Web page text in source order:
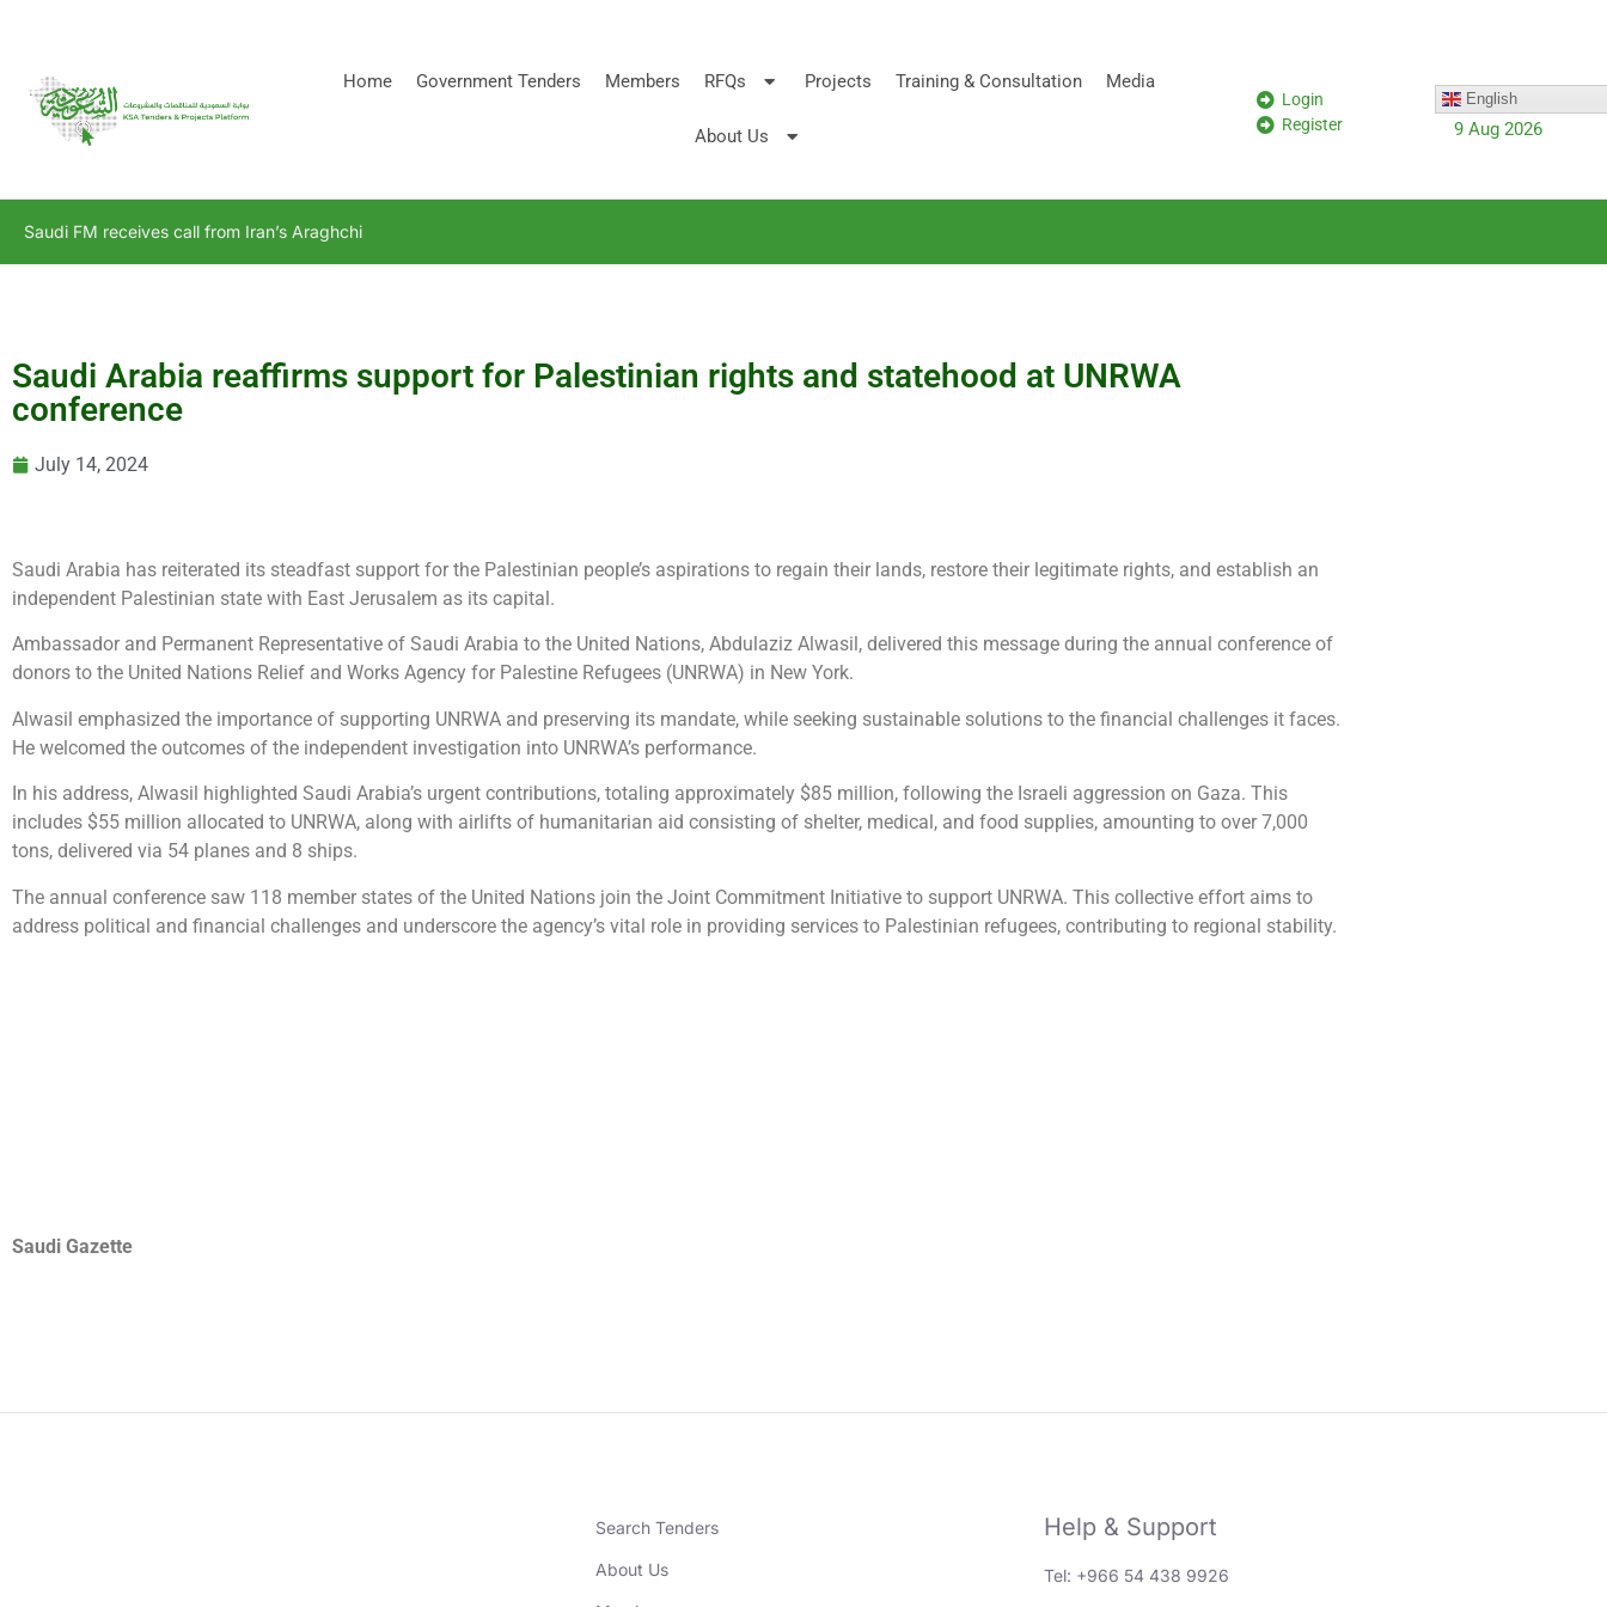
Home Government Tenders Members RFQs Projects Training & Consultation Media
About Us
Login
Register
English
9 Aug 2026
Saudi FM receives call from Iran’s Araghchi
Saudi Arabia reaffirms support for Palestinian rights and statehood at UNRWA
conference
July 14, 2024
Saudi Arabia has reiterated its steadfast support for the Palestinian people’s aspirations to regain their lands, restore their legitimate rights, and establish an
independent Palestinian state with East Jerusalem as its capital.
Ambassador and Permanent Representative of Saudi Arabia to the United Nations, Abdulaziz Alwasil, delivered this message during the annual conference of
donors to the United Nations Relief and Works Agency for Palestine Refugees (UNRWA) in New York.
Alwasil emphasized the importance of supporting UNRWA and preserving its mandate, while seeking sustainable solutions to the financial challenges it faces.
He welcomed the outcomes of the independent investigation into UNRWA’s performance.
In his address, Alwasil highlighted Saudi Arabia’s urgent contributions, totaling approximately $85 million, following the Israeli aggression on Gaza. This
includes $55 million allocated to UNRWA, along with airlifts of humanitarian aid consisting of shelter, medical, and food supplies, amounting to over 7,000
tons, delivered via 54 planes and 8 ships.
The annual conference saw 118 member states of the United Nations join the Joint Commitment Initiative to support UNRWA. This collective effort aims to
address political and financial challenges and underscore the agency’s vital role in providing services to Palestinian refugees, contributing to regional stability.
Saudi Gazette
Search Tenders
About Us
Help & Support
Tel: +966 54 438 9926